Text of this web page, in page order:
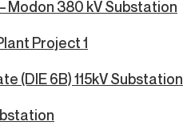
Modon 380 kV Substation
Project 1
(DIE 6B) 115kV Substation